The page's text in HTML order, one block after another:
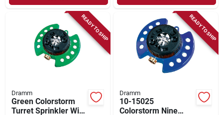
READY TO SHIP
Dramm
Green Colorstorm
Turret Sprinkler With
READY TO SHIP
Dramm
10-15025
Colorstorm Nine